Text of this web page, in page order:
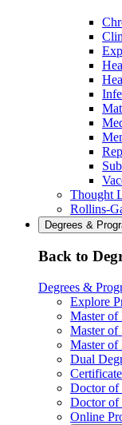
Thought
Rollins-
Degrees &
Back to
Degrees &
Explore
Master
Master of
Master of
Dual
Doctor of
Doctor of
Online